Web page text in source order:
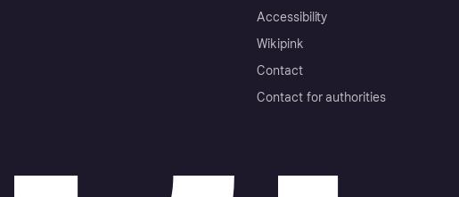
Accessibility
Wikipink
Contact
Contact for authorities